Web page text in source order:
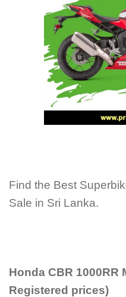
Find the Best
Sale in Sri Lanka.
Honda CBR 1000RR
Registered prices)